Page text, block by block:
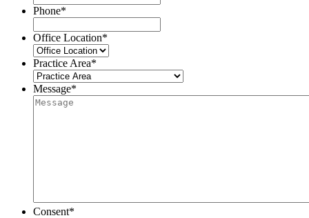
Phone*
Office Location*
Practice Area*
Message*
Consent*